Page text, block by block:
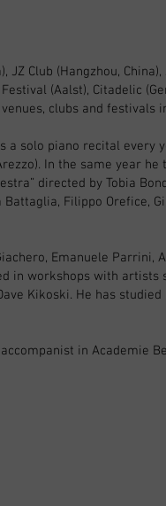
Club (Hangzhou,
(Aalst), Citadelic
clubs and festivals
solo piano recital every
In the same year
directed by Tobia
Filippo Orefice,
Emanuele Parrini,
in workshops with artists
Kikoski. He has
in Academie